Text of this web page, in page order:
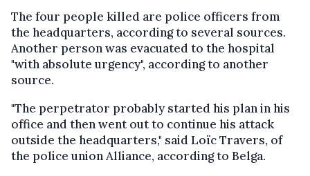
The four people killed are police officers from
the headquarters, according to several sources.
Another person was evacuated to the hospital
"with absolute urgency", according to another
source.
"The perpetrator probably started his plan in his
office and then went out to continue his attack
outside the headquarters," said Loïc Travers, of
the police union Alliance, according to Belga.